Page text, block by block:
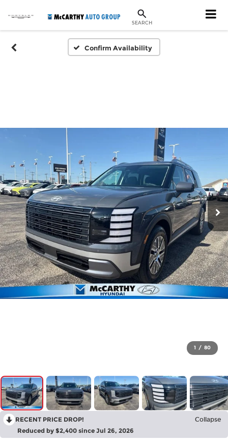
SEARCH
Confirm Availability
1 / 80
RECENT PRICE DROP! Collapse
Reduced by $2,400 since Jul 26, 2026